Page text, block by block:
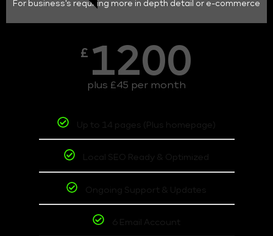
For business's requiring more in depth detail or e-commerce
£ 1200
plus £45 per month
Up to 14 pages (Plus homepage)
Local SEO Ready & Optimized
Ongoing Support & Updates
6 Email Account